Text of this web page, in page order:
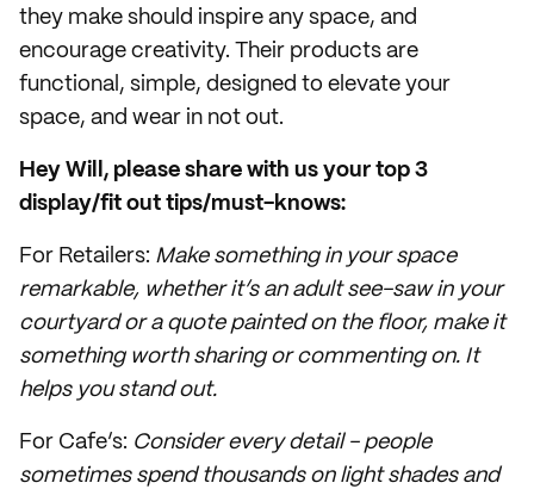
they make should inspire any space, and
encourage creativity. Their products are
functional, simple, designed to elevate your
space, and wear in not out.
Hey Will, please share with us your top 3
display/fit out tips/must-knows:
For Retailers: Make something in your space
remarkable, whether it’s an adult see-saw in your
courtyard or a quote painted on the floor, make it
something worth sharing or commenting on. It
helps you stand out.
For Cafe’s: Consider every detail - people
sometimes spend thousands on light shades and